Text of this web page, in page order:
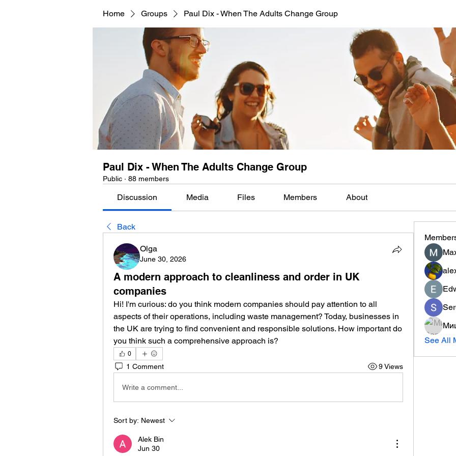
Home Groups Paul Dix - When The Adults Change Group
Paul Dix - When The Adults Change Group
Public · 88 members
Discussion Media Files Members About
Back
Olga
June 30, 2026
A modern approach to cleanliness and order in UK
companies
Hi! I'm curious: do you think modern companies should pay attention to all
aspects of their operations, including waste management? Today, businesses in
the UK are trying to find convenient and responsible solutions. How important do
you think such a comprehensive approach is?
0
1 Comment 9 Views
Write a comment...
Sort by: Newest
Alek Bin
Jun 30
See All